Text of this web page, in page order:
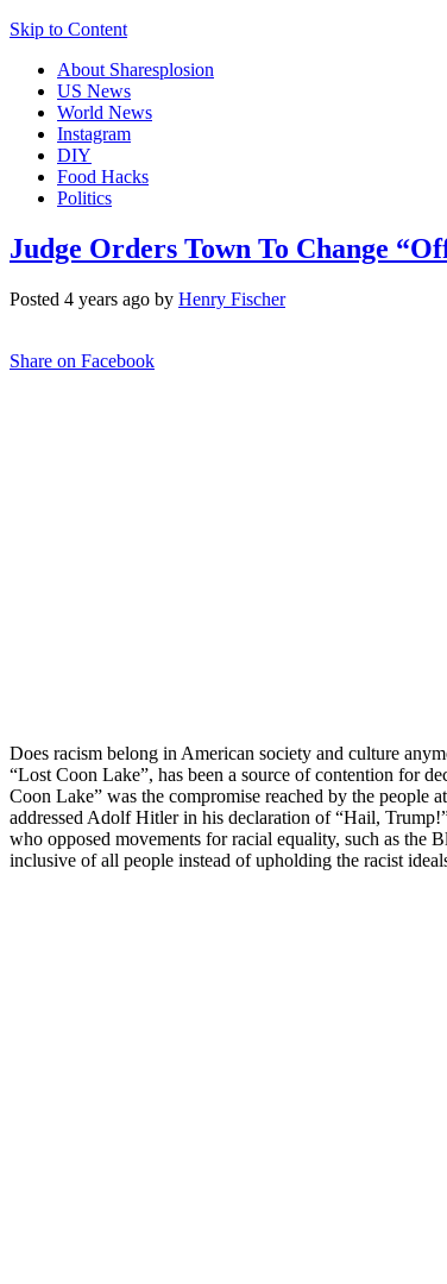
Skip to Content
About Sharesplosion
US News
World News
Instagram
DIY
Food Hacks
Politics
Judge Orders Town To Change
Posted 4 years ago by Henry Fischer
Share on Facebook
Does racism belong in American society and culture
“Lost Coon Lake”, has been a source of contention for
Coon Lake” was the compromise reached by the people
addressed Adolf Hitler in his declaration of “Hail,
who opposed movements for racial equality, such as the
inclusive of all people instead of upholding the racist